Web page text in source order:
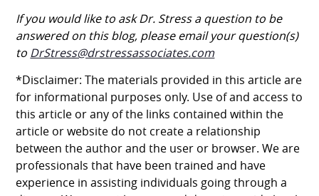
If you would like to ask Dr. Stress a question to be
answered on this blog, please email your question(s)
to DrStress@drstressassociates.com
*Disclaimer: The materials provided in this article are
for informational purposes only. Use of and access to
this article or any of the links contained within the
article or website do not create a relationship
between the author and the user or browser. We are
professionals that have been trained and have
experience in assisting individuals going through a